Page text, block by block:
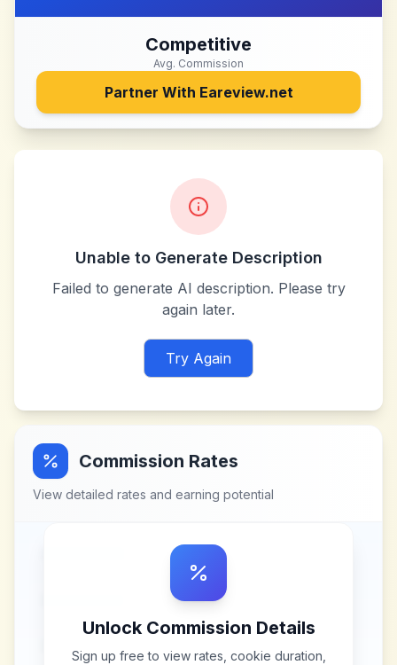
Competitive
Avg. Commission
Partner With Eareview.net
Unable to Generate Description
Failed to generate AI description. Please try
again later.
Try Again
Commission Rates
View detailed rates and earning potential
Unlock Commission Details
Sign up free to view rates, cookie duration,